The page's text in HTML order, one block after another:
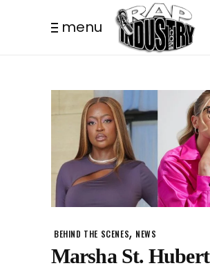
menu
BEHIND THE SCENES, NEWS
Marsha St. Hubert